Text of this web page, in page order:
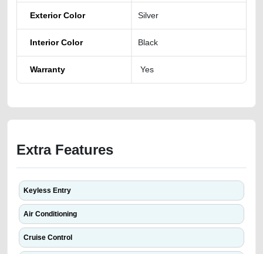
Exterior Color Silver
Interior Color Black
Warranty Yes
Extra Features
Keyless Entry
Air Conditioning
Cruise Control